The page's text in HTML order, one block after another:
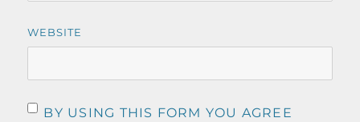
WEBSITE
BY USING THIS FORM YOU AGREE